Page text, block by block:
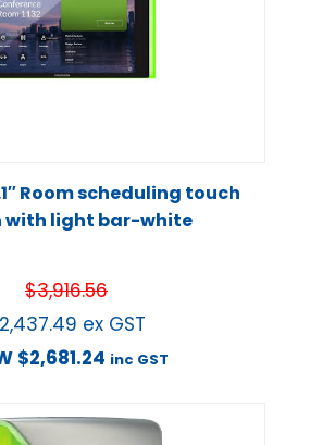
Room scheduling touch
with light bar-white
$3,916.56
2,437.49 ex GST
$2,681.24 inc GST